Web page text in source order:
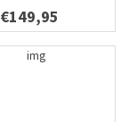
€149,95